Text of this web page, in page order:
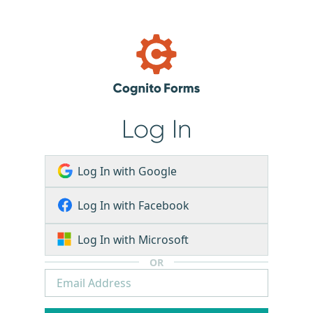
Log In
Log In with Google
Log In with Facebook
Log In with Microsoft
OR